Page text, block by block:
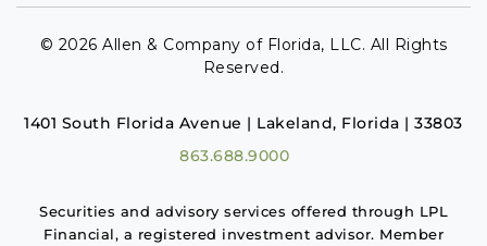
© 2026 Allen & Company of Florida, LLC. All Rights
Reserved.
1401 South Florida Avenue | Lakeland, Florida | 33803
863.688.9000
Securities and advisory services offered through LPL
Financial, a registered investment advisor. Member